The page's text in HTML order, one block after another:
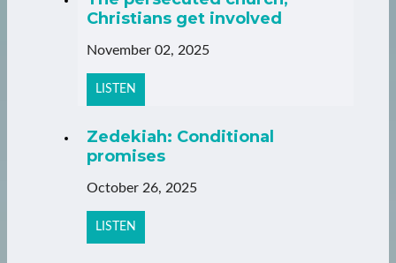
Christians get involved
November 02, 2025
LISTEN
Zedekiah: Conditional
promises
October 26, 2025
LISTEN